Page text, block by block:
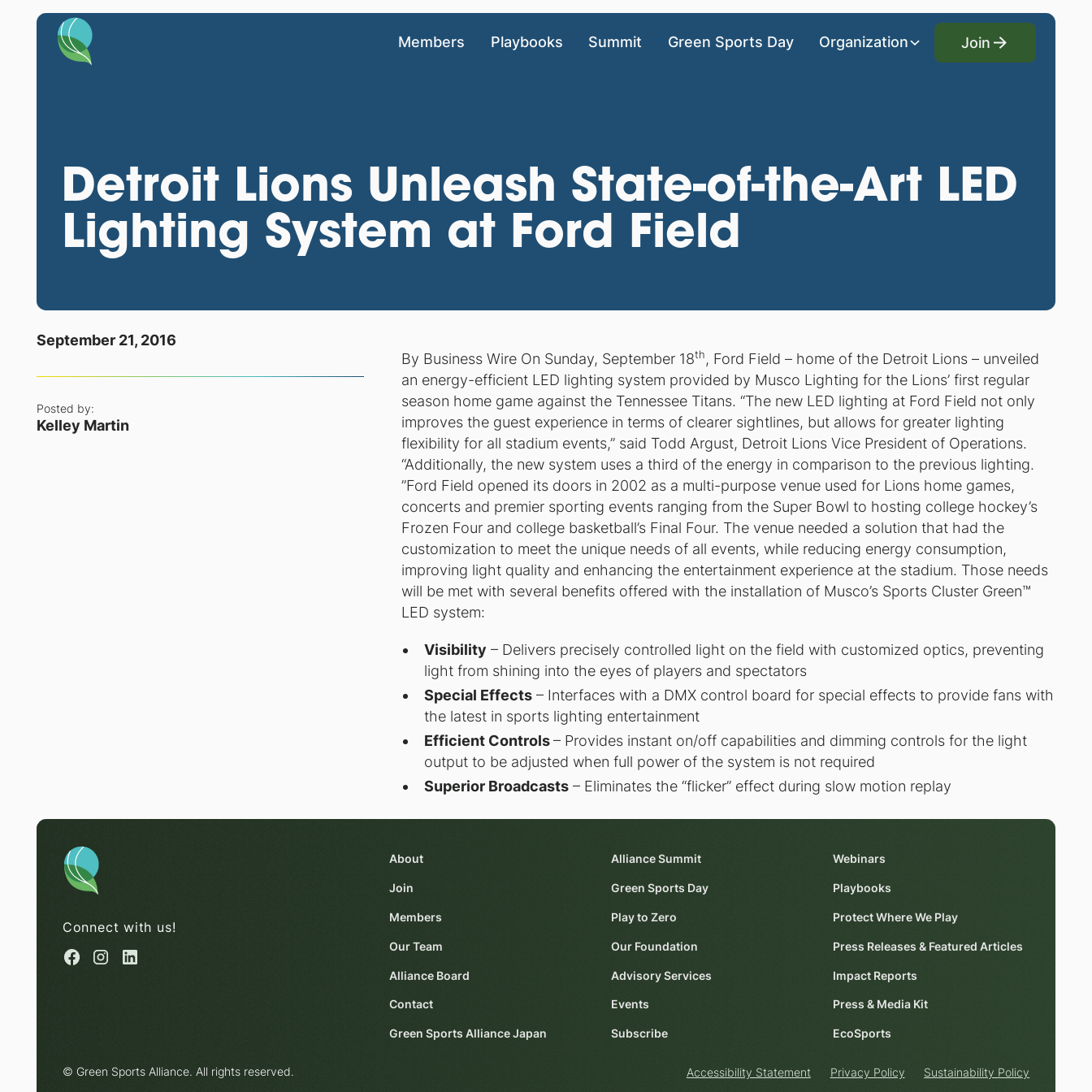
Members Playbooks Summit Green Sports Day Organization
Join
Join
Detroit Lions Unleash State-of-the-Art LED
Lighting System at Ford Field
September 21, 2016
Posted by:
Kelley Martin
By Business Wire On Sunday, September 18th, Ford Field – home of the Detroit Lions – unveiled
an energy-efficient LED lighting system provided by Musco Lighting for the Lions’ first regular
season home game against the Tennessee Titans. “The new LED lighting at Ford Field not only
improves the guest experience in terms of clearer sightlines, but allows for greater lighting
flexibility for all stadium events,” said Todd Argust, Detroit Lions Vice President of Operations.
“Additionally, the new system uses a third of the energy in comparison to the previous lighting.
”Ford Field opened its doors in 2002 as a multi-purpose venue used for Lions home games,
concerts and premier sporting events ranging from the Super Bowl to hosting college hockey’s
Frozen Four and college basketball’s Final Four. The venue needed a solution that had the
customization to meet the unique needs of all events, while reducing energy consumption,
improving light quality and enhancing the entertainment experience at the stadium. Those needs
will be met with several benefits offered with the installation of Musco’s Sports Cluster Green™
LED system:
Visibility – Delivers precisely controlled light on the field with customized optics, preventing
light from shining into the eyes of players and spectators
Special Effects– Interfaces with a DMX control board for special effects to provide fans with
the latest in sports lighting entertainment
Efficient Controls– Provides instant on/off capabilities and dimming controls for the light
output to be adjusted when full power of the system is not required
Superior Broadcasts– Eliminates the “flicker” effect during slow motion replay
Connect with us!
About
Join
Members
Our Team
Alliance Board
Contact
Green Sports Alliance Japan
Alliance Summit
Green Sports Day
Play to Zero
Our Foundation
Advisory Services
Events
Subscribe
Webinars
Playbooks
Protect Where We Play
Press Releases & Featured Articles
Impact Reports
Press & Media Kit
EcoSports
© Green Sports Alliance. All rights reserved. Accessibility Statement Privacy Policy Sustainability Policy